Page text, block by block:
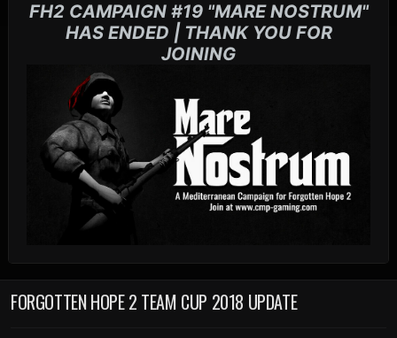
FH2 CAMPAIGN #19 "MARE NOSTRUM"
HAS ENDED | THANK YOU FOR
JOINING
FORGOTTEN HOPE 2 TEAM CUP 2018 UPDATE